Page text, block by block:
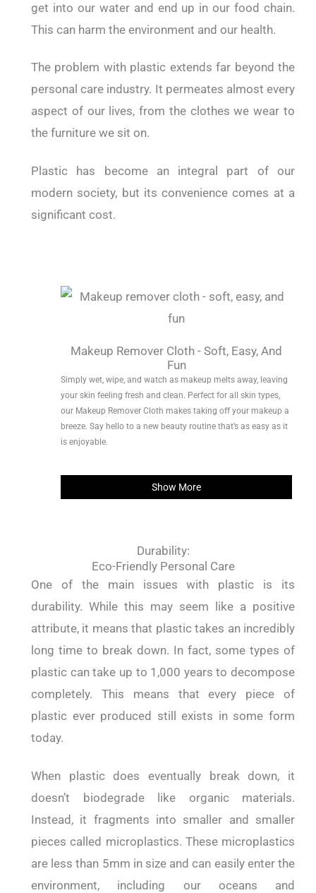
get into our water and end up in our food chain.
This can harm the environment and our health.
The problem with plastic extends far beyond the
personal care industry. It permeates almost every
aspect of our lives, from the clothes we wear to
the furniture we sit on.
Plastic has become an integral part of our
modern society, but its convenience comes at a
significant cost.
Makeup Remover Cloth - Soft, Easy, And
Fun
Simply wet, wipe, and watch as makeup melts away, leaving
your skin feeling fresh and clean. Perfect for all skin types,
our Makeup Remover Cloth makes taking off your makeup a
breeze. Say hello to a new beauty routine that’s as easy as it
is enjoyable.
Show More
Durability:
Eco-Friendly Personal Care
One of the main issues with plastic is its
durability. While this may seem like a positive
attribute, it means that plastic takes an incredibly
long time to break down. In fact, some types of
plastic can take up to 1,000 years to decompose
completely. This means that every piece of
plastic ever produced still exists in some form
today.
When plastic does eventually break down, it
doesn’t biodegrade like organic materials.
Instead, it fragments into smaller and smaller
pieces called microplastics. These microplastics
are less than 5mm in size and can easily enter the
environment, including our oceans and